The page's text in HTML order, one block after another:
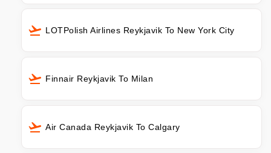
LOTPolish Airlines Reykjavik To New York City
Finnair Reykjavik To Milan
Air Canada Reykjavik To Calgary